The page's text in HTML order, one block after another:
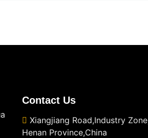
Contact Us
Xiangjiang Road,Industry
Henan Province,China